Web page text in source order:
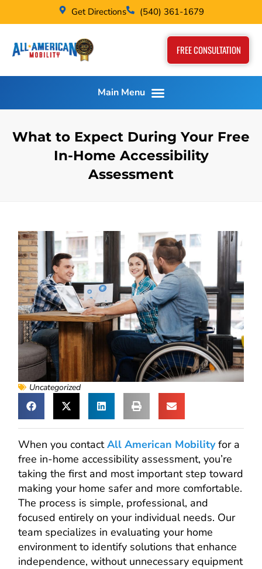
Get Directions (540) 361-1679
FREE CONSULTATION
What to Expect During Your Free
In-Home Accessibility
Assessment
Uncategorized
When you contactAll American Mobilityfor a
free in-home accessibility assessment, you’re
taking the first and most important step toward
making your home safer and more comfortable.
The process is simple, professional, and
focused entirely on your individual needs. Our
team specializes in evaluating your home
environment to identify solutions that enhance
independence, without unnecessary equipment